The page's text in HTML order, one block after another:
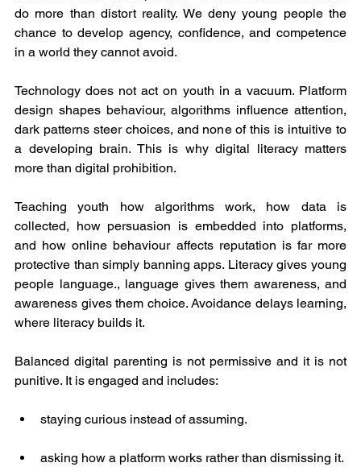
do more than distort reality. We deny young people the
chance to develop agency, confidence, and competence
in a world they cannot avoid.
Technology does not act on youth in a vacuum. Platform
design shapes behaviour, algorithms influence attention,
dark patterns steer choices, and none of this is intuitive to
a developing brain. This is why digital literacy matters
more than digital prohibition.
Teaching youth how algorithms work, how data is
collected, how persuasion is embedded into platforms,
and how online behaviour affects reputation is far more
protective than simply banning apps. Literacy gives young
people language., language gives them awareness, and
awareness gives them choice. Avoidance delays learning,
where literacy builds it.
Balanced digital parenting is not permissive and it is not
punitive. It is engaged and includes:
staying curious instead of assuming.
asking how a platform works rather than dismissing it.